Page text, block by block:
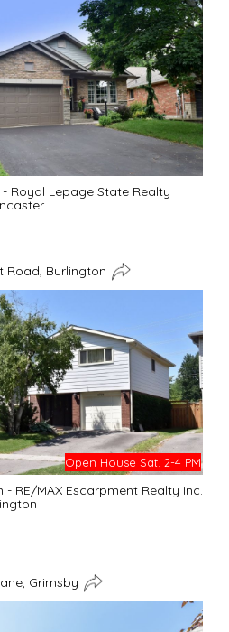
- Royal Lepage State Realty
Road, Burlington
Open House Sat. 2-4 PM
- RE/MAX Escarpment Realty Inc.
Grimsby